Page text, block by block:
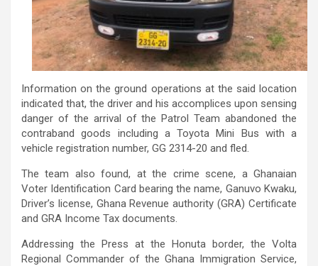
Information on the ground operations at the said location
indicated that, the driver and his accomplices upon sensing
danger of the arrival of the Patrol Team abandoned the
contraband goods including a Toyota Mini Bus with a
vehicle registration number, GG 2314-20 and fled.
The team also found, at the crime scene, a Ghanaian
Voter Identification Card bearing the name, Ganuvo Kwaku,
Driver’s license, Ghana Revenue authority (GRA) Certificate
and GRA Income Tax documents.
Addressing the Press at the Honuta border, the Volta
Regional Commander of the Ghana Immigration Service,